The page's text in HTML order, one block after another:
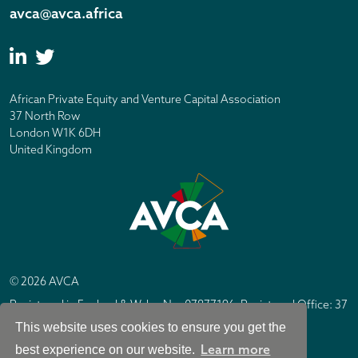
This website uses cookies to ensure you get the
best experience on our website. Learn more
avca@avca.africa
African Private Equity and Venture Capital Association
37 North Row
London W1K 6DH
United Kingdom
© 2026 AVCA
Registered in England & Wales No. 07877196. Registered Office: 37
North Row, London W1K 6DH
Site byIC Design London